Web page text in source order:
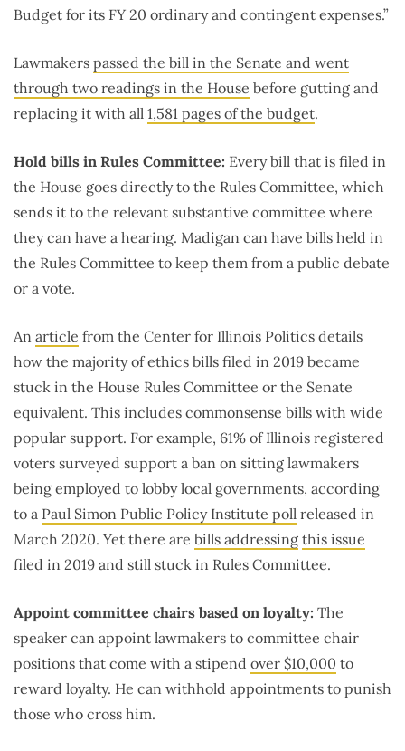
Budget for its FY 20 ordinary and contingent expenses.”
Lawmakers passed the bill in the Senate and went
through two readings in the House before gutting and
replacing it with all 1,581 pages of the budget.
Hold bills in Rules Committee: Every bill that is filed in
the House goes directly to the Rules Committee, which
sends it to the relevant substantive committee where
they can have a hearing. Madigan can have bills held in
the Rules Committee to keep them from a public debate
or a vote.
An article from the Center for Illinois Politics details
how the majority of ethics bills filed in 2019 became
stuck in the House Rules Committee or the Senate
equivalent. This includes commonsense bills with wide
popular support. For example, 61% of Illinois registered
voters surveyed support a ban on sitting lawmakers
being employed to lobby local governments, according
to a Paul Simon Public Policy Institute poll released in
March 2020. Yet there are bills addressing this issue
filed in 2019 and still stuck in Rules Committee.
Appoint committee chairs based on loyalty: The
speaker can appoint lawmakers to committee chair
positions that come with a stipend over $10,000 to
reward loyalty. He can withhold appointments to punish
those who cross him.